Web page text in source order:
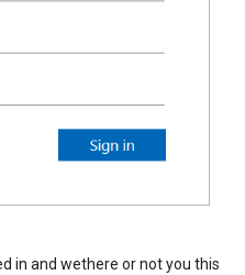
in and wethere or not you this